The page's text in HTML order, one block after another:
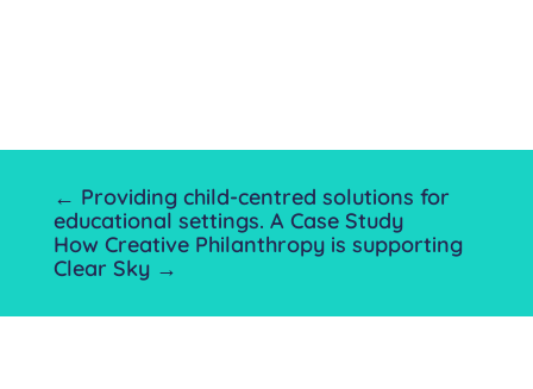
← Providing child-centred solutions for
educational settings. A Case Study
How Creative Philanthropy is supporting
Clear Sky→